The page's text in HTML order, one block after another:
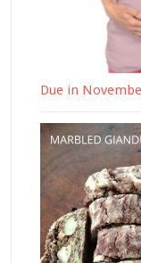
Due in